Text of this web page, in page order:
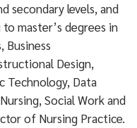
secondary levels, and
master’s degrees in
Business
Design,
Technology, Data
Social Work and
of Nursing Practice.